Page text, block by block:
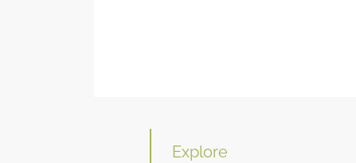
Explore